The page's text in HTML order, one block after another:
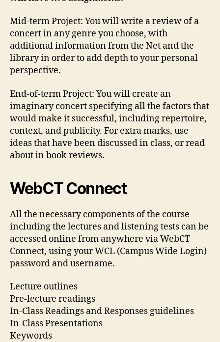
Mid-term Project: You will write a review of a
concert in any genre you choose, with
additional information from the Net and the
library in order to add depth to your personal
perspective.
End-of-term Project: You will create an
imaginary concert specifying all the factors that
would make it successful, including repertoire,
context, and publicity. For extra marks, use
ideas that have been discussed in class, or read
about in book reviews.
WebCT Connect
All the necessary components of the course
including the lectures and listening tests can be
accessed online from anywhere via WebCT
Connect, using your WCL (Campus Wide Login)
password and username.
Lecture outlines
Pre-lecture readings
In-Class Readings and Responses guidelines
In-Class Presentations
Keywords